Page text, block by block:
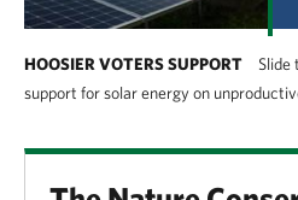
HOOSIER VOTERS SUPPORT
Slide
support for solar energy on